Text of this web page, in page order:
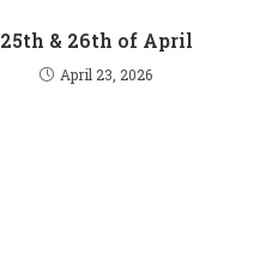
25th & 26th of April
April 23, 2026